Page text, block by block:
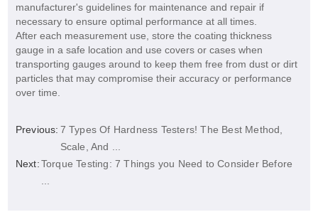
manufacturer's guidelines for maintenance and repair if
necessary to ensure optimal performance at all times.
After each measurement use, store the coating thickness
gauge in a safe location and use covers or cases when
transporting gauges around to keep them free from dust or dirt
particles that may compromise their accuracy or performance
over time.
Previous: 7 Types Of Hardness Testers! The Best Method,
Scale, And ...
Next:Torque Testing: 7 Things you Need to Consider Before